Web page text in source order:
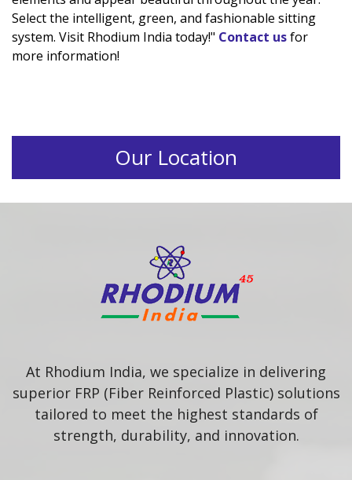
Select the intelligent, green, and fashionable sitting
system. Visit Rhodium India today!" Contact usfor
more information!
Our Location
At Rhodium India, we specialize in delivering
superior FRP (Fiber Reinforced Plastic) solutions
tailored to meet the highest standards of
strength, durability, and innovation.